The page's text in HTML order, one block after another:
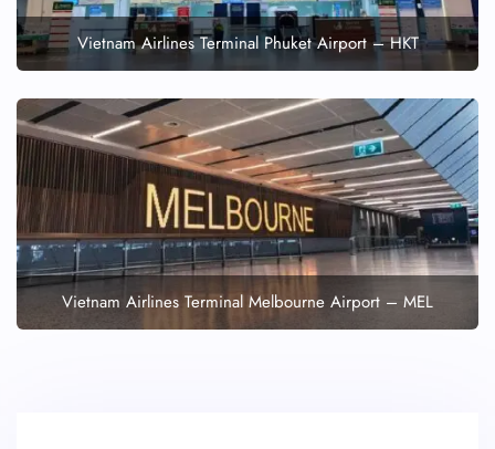
Vietnam Airlines Terminal Phuket Airport – HKT
Vietnam Airlines Terminal Melbourne Airport – MEL